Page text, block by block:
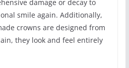
damage or decay to
smile again. Additionally,
crowns are designed from
they look and feel entirely